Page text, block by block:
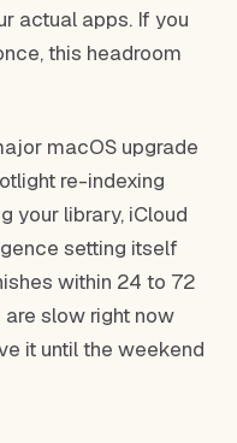
actual apps. If you
this headroom
macOS upgrade
re-indexing
your library, iCloud
setting itself
within 24 to 72
slow right now
it until the weekend